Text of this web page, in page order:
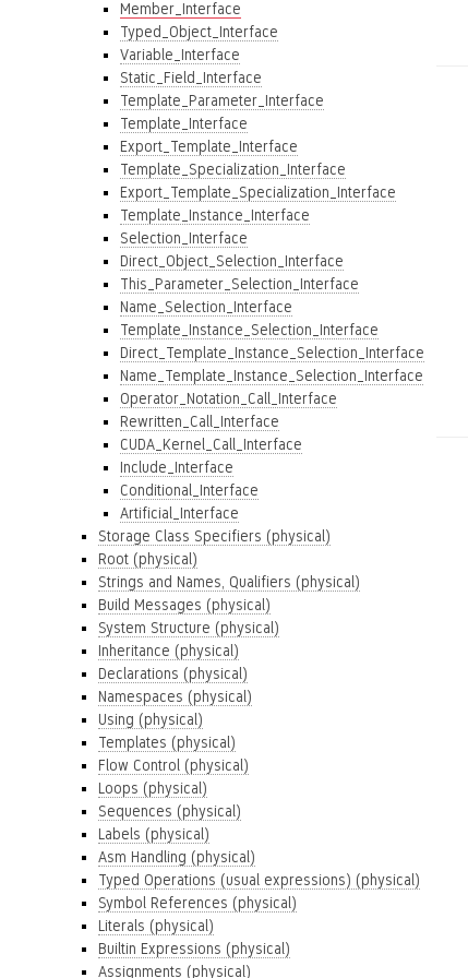
Member_Interface
Typed_Object_Interface
Variable_Interface
Static_Field_Interface
Template_Parameter_Interface
Template_Interface
Export_Template_Interface
Template_Specialization_Interface
Export_Template_Specialization_Interface
Template_Instance_Interface
Selection_Interface
Direct_Object_Selection_Interface
This_Parameter_Selection_Interface
Name_Selection_Interface
Template_Instance_Selection_Interface
Direct_Template_Instance_Selection_Interface
Name_Template_Instance_Selection_Interface
Operator_Notation_Call_Interface
Rewritten_Call_Interface
CUDA_Kernel_Call_Interface
Include_Interface
Conditional_Interface
Artificial_Interface
Storage Class Specifiers (physical)
Root (physical)
Strings and Names, Qualifiers (physical)
Build Messages (physical)
System Structure (physical)
Inheritance (physical)
Declarations (physical)
Namespaces (physical)
Using (physical)
Templates (physical)
Flow Control (physical)
Loops (physical)
Sequences (physical)
Labels (physical)
Asm Handling (physical)
Typed Operations (usual expressions) (physical)
Symbol References (physical)
Literals (physical)
Builtin Expressions (physical)
Assignments (physical)